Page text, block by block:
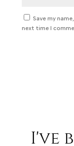
Save my
next time I